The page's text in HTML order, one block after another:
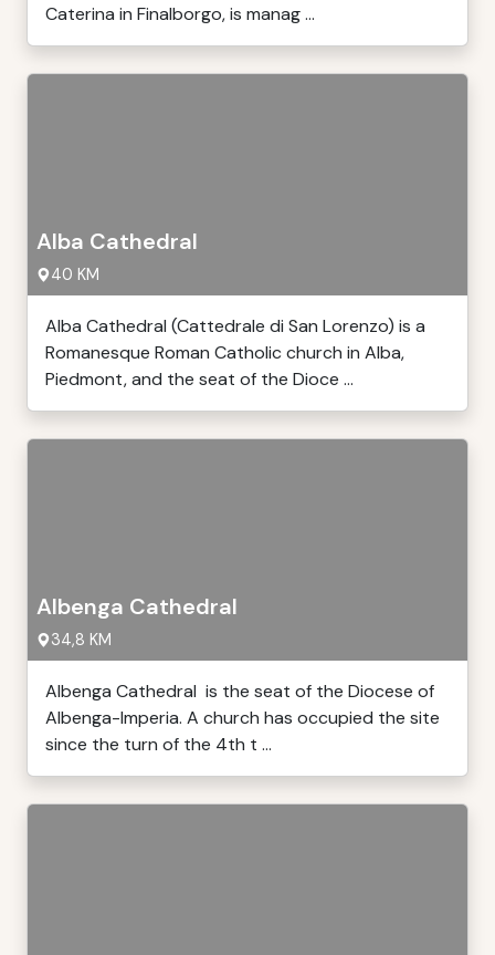
Caterina in Finalborgo, is manag ...
Alba Cathedral
40 KM
Alba Cathedral (Cattedrale di San Lorenzo) is a
Romanesque Roman Catholic church in Alba,
Piedmont, and the seat of the Dioce ...
Albenga Cathedral
34,8 KM
Albenga Cathedral is the seat of the Diocese of
Albenga-Imperia. A church has occupied the site
since the turn of the 4th t ...